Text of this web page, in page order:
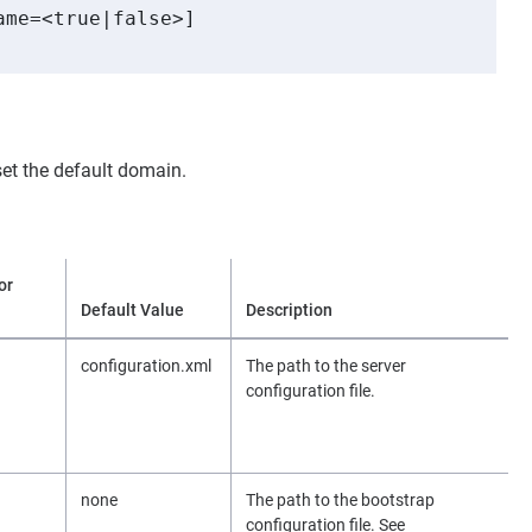
the default domain.
Default Value
Description
configuration.xml
The path to the server
configuration file.
none
The path to the bootstrap
configuration file. See